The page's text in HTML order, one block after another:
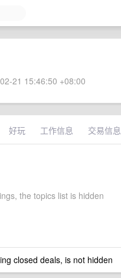
21 15:46:50 +08:00
好玩 工作信息 交易信息
the topics list is hidden
closed deals, is not hidden